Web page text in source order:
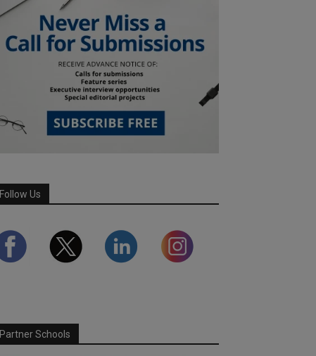
Follow Us
Partner Schools